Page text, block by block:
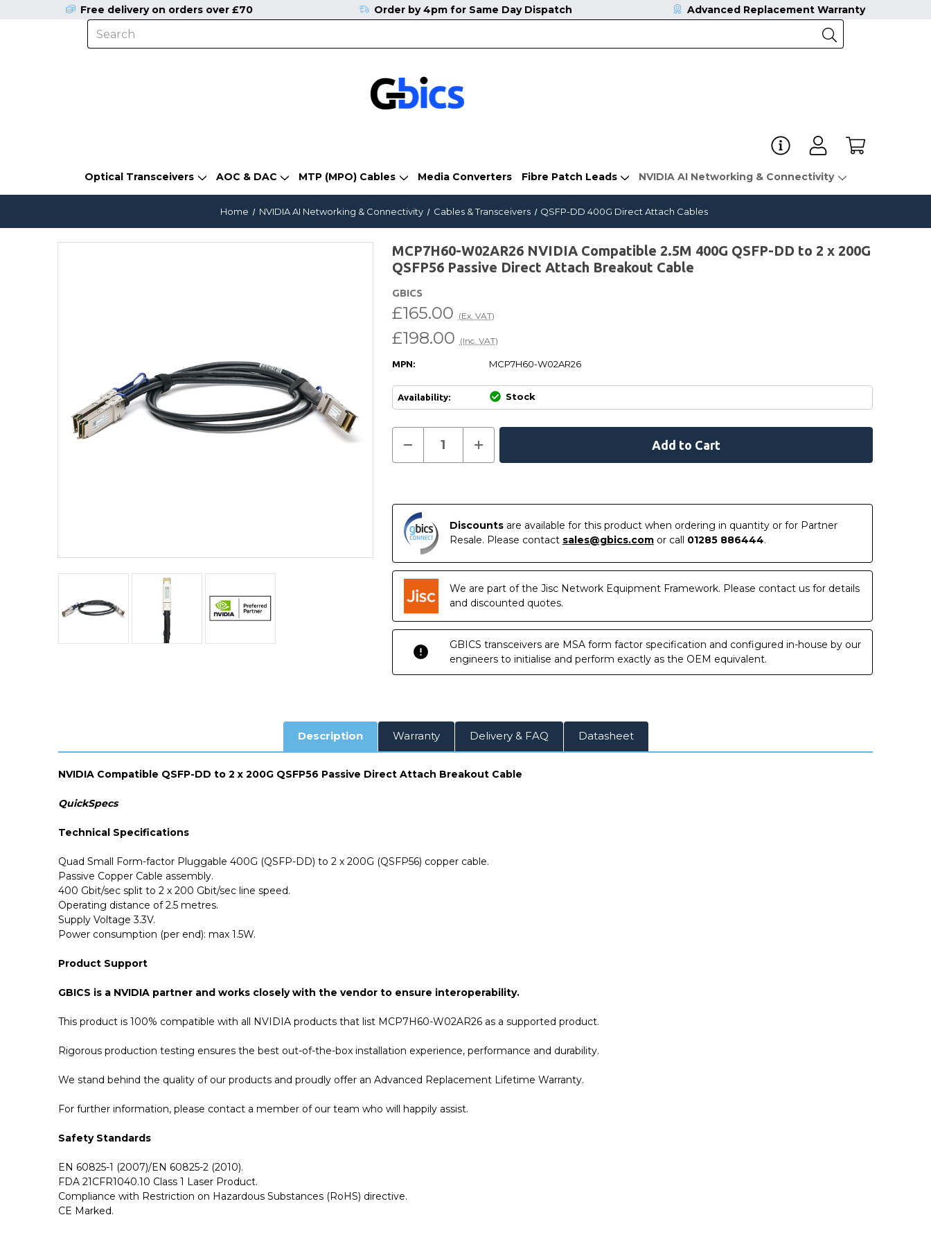
Optical Transceivers AOC & DAC MTP (MPO) Cables Media Converters Fibre Patch Leads NVIDIA AI Networking & Connectivity
Free delivery on orders over £70 Order by 4pm for Same Day Dispatch Advanced Replacement Warranty
Home NVIDIA AI Networking & Connectivity Cables & Transceivers QSFP-DD 400G Direct Attach Cables
MCP7H60-W02AR26 NVIDIA Compatible 2.5M 400G QSFP-DD to 2 x 200G
QSFP56 Passive Direct Attach Breakout Cable
GBICS
£198.00 (Inc. VAT)
£165.00 (Ex. VAT)
MPN: MCP7H60-W02AR26
Availability: Stock
Current
Decrease
of
Compatible
2.5M
400G
QSFP-
DD
2
x
200G
QSFP56
Passive
Attach
Breakout
Increase
of
Compatible
400G
QSFP-
DD
2
x
QSFP56
Passive
Direct
Attach
Breakout
Cable
Discountsare available for this product when ordering in quantity or for Partner
Resale. Please contact sales@gbics.comor call 01285 886444.
We are part of the Jisc Network Equipment Framework. Please contact us for details
and discounted quotes.
GBICS transceivers are MSA form factor specification and configured in-house by our
engineers to initialise and perform exactly as the OEM equivalent.
Description Warranty Delivery & FAQ Datasheet
NVIDIA Compatible QSFP-DD to 2 x 200G QSFP56 Passive Direct Attach Breakout Cable
QuickSpecs
Technical Specifications
Quad Small Form-factor Pluggable 400G (QSFP-DD) to 2 x 200G (QSFP56) copper cable.
Passive Copper Cable assembly.
400 Gbit/sec split to 2 x 200 Gbit/sec line speed.
Operating distance of 2.5 metres.
Supply Voltage 3.3V.
Power consumption (per end): max 1.5W.
Product Support
GBICS is a NVIDIA partner and works closely with the vendor to ensure interoperability.
This product is 100% compatible with all NVIDIA products that list MCP7H60-W02AR26 as a supported product.
Rigorous production testing ensures the best out-of-the-box installation experience, performance and durability.
We stand behind the quality of our products and proudly offer an Advanced Replacement Lifetime Warranty.
For further information, please contact a member of our team who will happily assist.
Safety Standards
EN 60825-1 (2007)/EN 60825-2 (2010).
FDA 21CFR1040.10 Class 1 Laser Product.
Compliance with Restriction on Hazardous Substances (RoHS) directive.
CE Marked.